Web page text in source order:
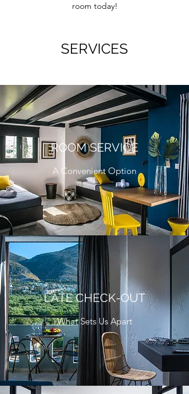
room today!
SERVICES
ROOM SERVICE
A Convenient Option
LATE CHECK-OUT
What Sets Us Apart